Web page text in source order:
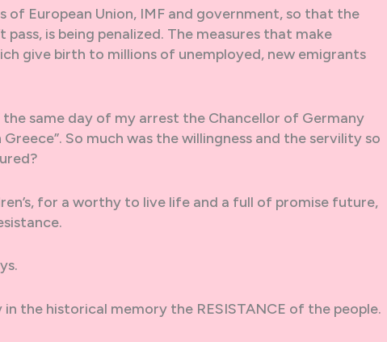
European Union, IMF and government, so that the
is being penalized. The measures that make
give birth to millions of unemployed, new emigrants
same day of my arrest the Chancellor of Germany
So much was the willingness and the servility so
for a worthy to live life and a full of promise future,
the historical memory the RESISTANCE of the people.